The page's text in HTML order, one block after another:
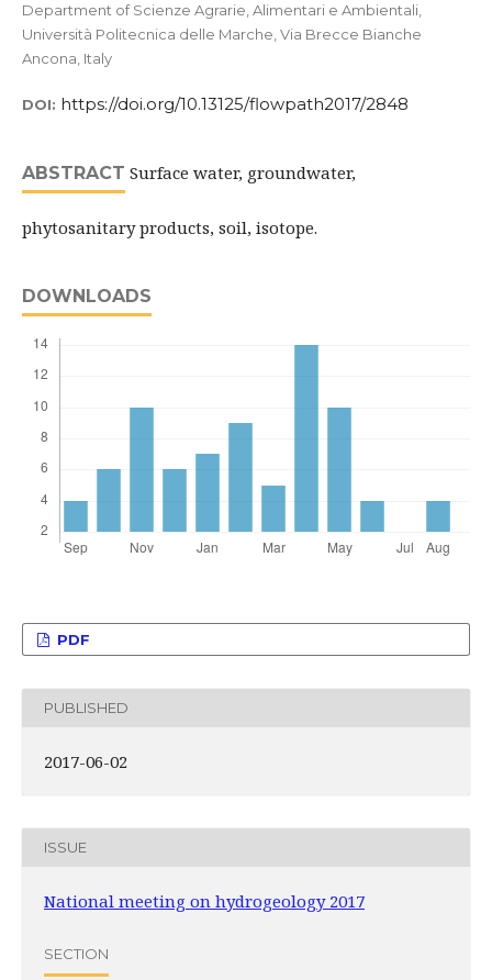
Department of Scienze Agrarie, Alimentari e Ambientali,
Università Politecnica delle Marche, Via Brecce Bianche
Ancona, Italy
DOI: https://doi.org/10.13125/flowpath2017/2848
ABSTRACT Surface water, groundwater,
phytosanitary products, soil, isotope.
DOWNLOADS
PDF
PUBLISHED
2017-06-02
ISSUE
National meeting on hydrogeology 2017
SECTION